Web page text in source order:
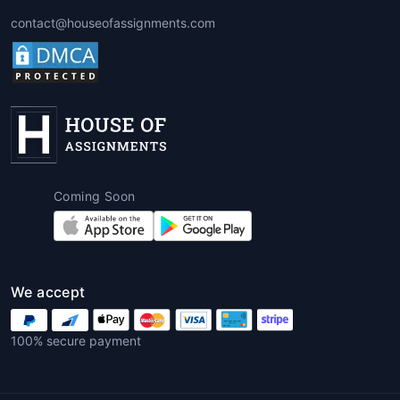
These assignments are often scenario-
based. For instance, students might be
performance. A professional
assignment helper
insights.
5. Performance Analysis
Students may need to evaluate
company or departmental
performance over time using KPIs,
trends, and forecasting tools.
contact@houseofassignments.com
Coming Soon
We accept
100% secure payment